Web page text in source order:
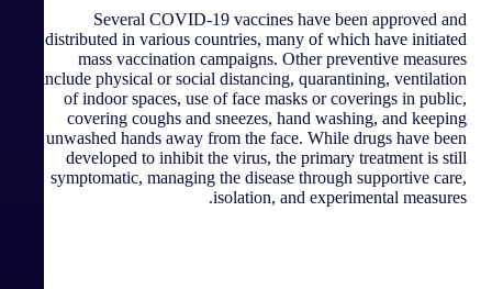
Several COVID-19 vaccines have been approved and
distributed in various countries, many of which have initiated
mass vaccination campaigns. Other preventive measures
include physical or social distancing, quarantining, ventilation
of indoor spaces, use of face masks or coverings in public,
covering coughs and sneezes, hand washing, and keeping
unwashed hands away from the face. While drugs have been
developed to inhibit the virus, the primary treatment is still
symptomatic, managing the disease through supportive care,
isolation, and experimental measures.